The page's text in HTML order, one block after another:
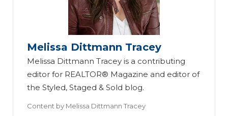
Melissa Dittmann Tracey
Melissa Dittmann Tracey is a contributing
editor for REALTOR® Magazine and editor of
the Styled, Staged & Sold blog.
Content by Melissa Dittmann Tracey